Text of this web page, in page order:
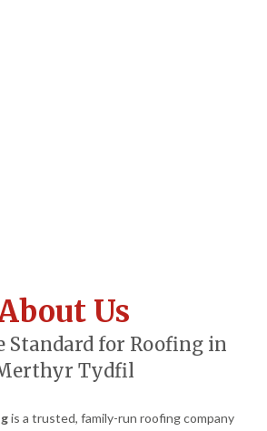
Us
Standard for Roofing in
Tydfil
is a trusted, family-run roofing company